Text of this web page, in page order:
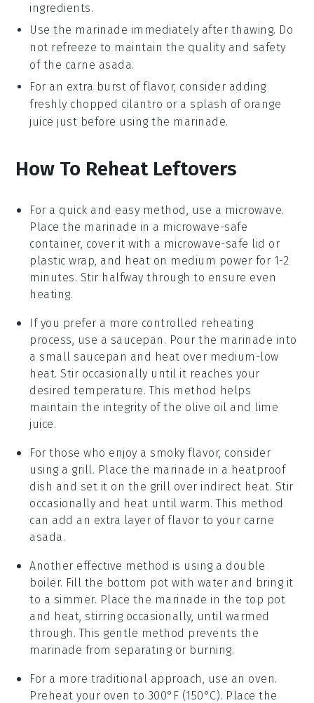
ingredients.
Use the marinade immediately after thawing. Do
not refreeze to maintain the quality and safety
of the carne asada.
For an extra burst of flavor, consider adding
freshly chopped cilantro or a splash of orange
juice just before using the marinade.
How To Reheat Leftovers
For a quick and easy method, use a microwave.
Place the marinade in a microwave-safe
container, cover it with a microwave-safe lid or
plastic wrap, and heat on medium power for 1-2
minutes. Stir halfway through to ensure even
heating.
If you prefer a more controlled reheating
process, use a saucepan . Pour the marinade into
a small saucepan and heat over medium-low
heat. Stir occasionally until it reaches your
desired temperature. This method helps
maintain the integrity of the olive oil and lime
juice.
For those who enjoy a smoky flavor, consider
using a grill. Place the marinade in a heatproof
dish and set it on the grill over indirect heat. Stir
occasionally and heat until warm. This method
can add an extra layer of flavor to your carne
asada.
Another effective method is using a double
boiler. Fill the bottom pot with water and bring it
to a simmer. Place the marinade in the top pot
and heat, stirring occasionally, until warmed
through. This gentle method prevents the
marinade from separating or burning.
For a more traditional approach, use an oven.
Preheat your oven to 300°F (150°C). Place the